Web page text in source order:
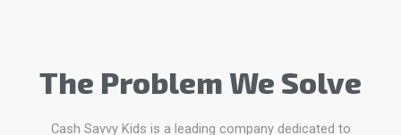
The Problem We Solve
Cash Savvy Kids is a leading company dedicated to